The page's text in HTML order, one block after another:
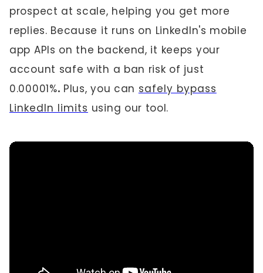
prospect at scale, helping you get more
replies. Because it runs on LinkedIn's mobile
app APIs on the backend, it keeps your
account safe with a ban risk of just
0.00001%. Plus, you can safely bypass
LinkedIn limits using our tool.